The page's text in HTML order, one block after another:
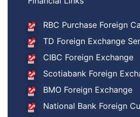
RBC Purchase Foreign
TD Foreign Exchange
CIBC Foreign Exchange
Scotiabank Foreign
BMO Foreign Exchange
National Bank Foreign